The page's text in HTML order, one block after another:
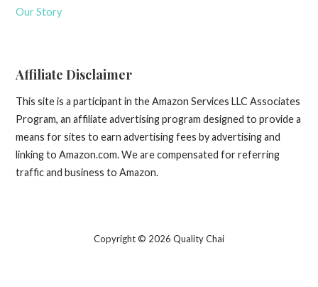
Our Story
Affiliate Disclaimer
This site is a participant in the Amazon Services LLC Associates
Program, an affiliate advertising program designed to provide a
means for sites to earn advertising fees by advertising and
linking to Amazon.com. We are compensated for referring
traffic and business to Amazon.
Copyright © 2026 Quality Chai